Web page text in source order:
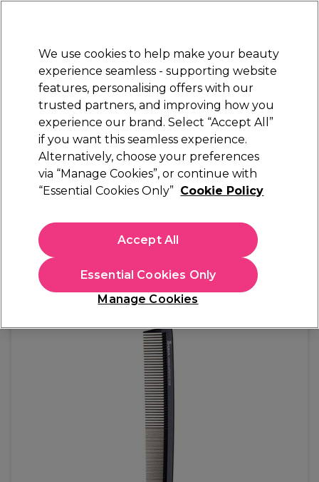
Sign in
Electricals Nails Beauty Equipment
Platinum Award
rated EXCEPTIONAL
Denman
Denman DC08 Barbers Comb
(1)
€ 12,69
In stock Delivery Click & Collect not available
OFFER
We use cookies to help make your beauty
experience seamless - supporting website
features, personalising offers with our
trusted partners, and improving how you
experience our brand. Select “Accept All”
if you want this seamless experience.
Alternatively, choose your preferences
via “Manage Cookies”, or continue with
“Essential Cookies Only” Cookie Policy
Manage Cookies
Essential Cookies Only
Accept All